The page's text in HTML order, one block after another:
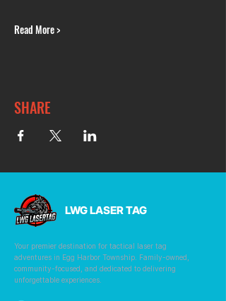
Read More >
SHARE
LWG LASER TAG
Your premier destination for tactical laser tag
adventures in Egg Harbor Township. Family-owned,
community-focused, and dedicated to delivering
unforgettable experiences.